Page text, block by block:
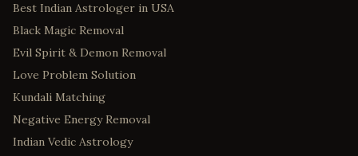
Best Indian Astrologer in USA
Black Magic Removal
Evil Spirit & Demon Removal
Love Problem Solution
Kundali Matching
Negative Energy Removal
Indian Vedic Astrology